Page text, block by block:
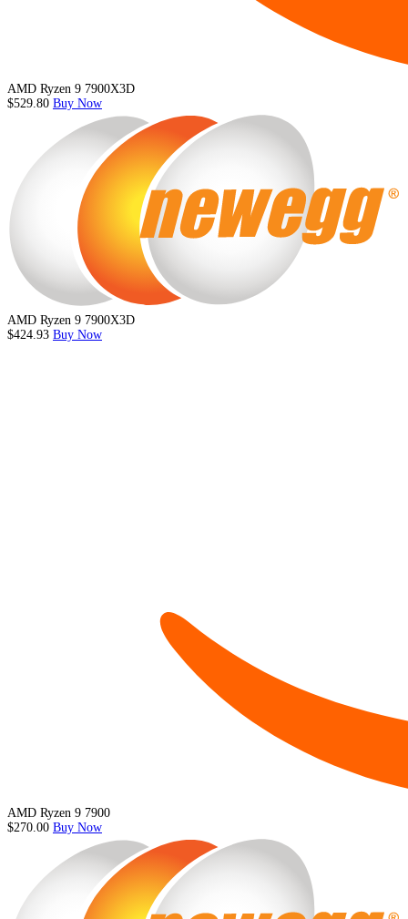
AMD Ryzen 9 7900X3D
$529.80 Buy Now
AMD Ryzen 9 7900X3D
$424.93 Buy Now
AMD Ryzen 9 7900
$270.00 Buy Now